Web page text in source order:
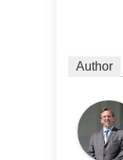
Author